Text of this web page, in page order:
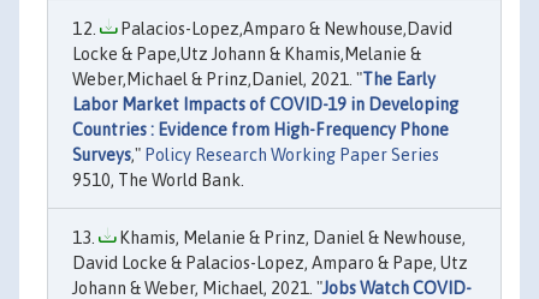
Palacios-Lopez,Amparo & Newhouse,David
Locke & Pape,Utz Johann & Khamis,Melanie &
Weber,Michael & Prinz,Daniel, 2021. "The Early
Labor Market Impacts of COVID-19 in Developing
Countries : Evidence from High-Frequency Phone
Surveys," Policy Research Working Paper Series
9510, The World Bank.
Khamis, Melanie & Prinz, Daniel & Newhouse,
David Locke & Palacios-Lopez, Amparo & Pape, Utz
Johann & Weber, Michael, 2021. "Jobs Watch COVID-